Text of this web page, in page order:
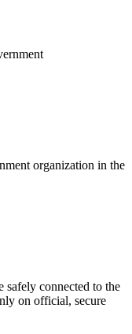
organization in the
safely connected to the
on official, secure